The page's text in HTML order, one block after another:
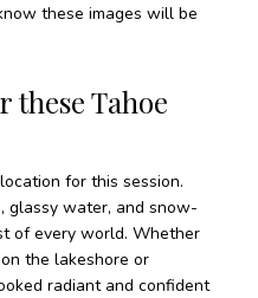
these images will be
these Tahoe
for this session.
glassy water, and snow-
of every world. Whether
the lakeshore or
radiant and confident